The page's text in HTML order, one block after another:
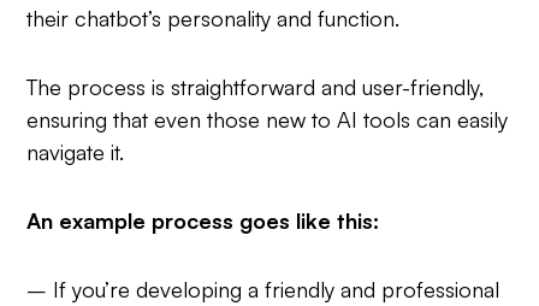
their chatbot’s personality and function.
The process is straightforward and user-friendly,
ensuring that even those new to AI tools can easily
navigate it.
An example process goes like this:
– If you’re developing a friendly and professional